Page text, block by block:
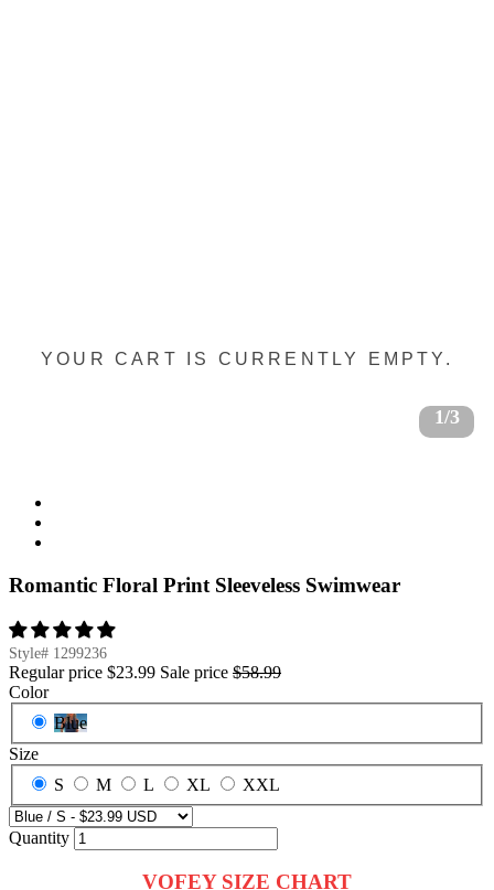
1/3
Romantic Floral Print Sleeveless Swimwear
Style# 1299236
Regular price $23.99 Sale price $58.99
Color
Blue
Size
S
M L XL XXL
Quantity
VOFEY SIZE CHART
YOUR CART IS CURRENTLY EMPTY.